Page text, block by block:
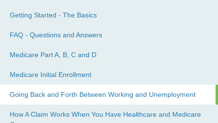
Getting Started - The Basics
FAQ - Questions and Answers
Medicare Part A, B, C and D
Medicare Initial Enrollment
Going Back and Forth Between Working and Unemployment
How A Claim Works When You Have Healthcare and Medicare